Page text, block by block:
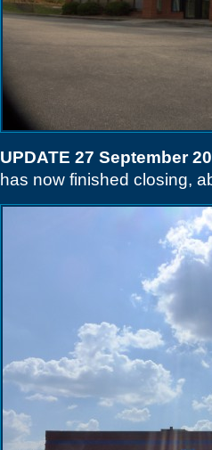
UPDATE 27 September
has now finished closing,